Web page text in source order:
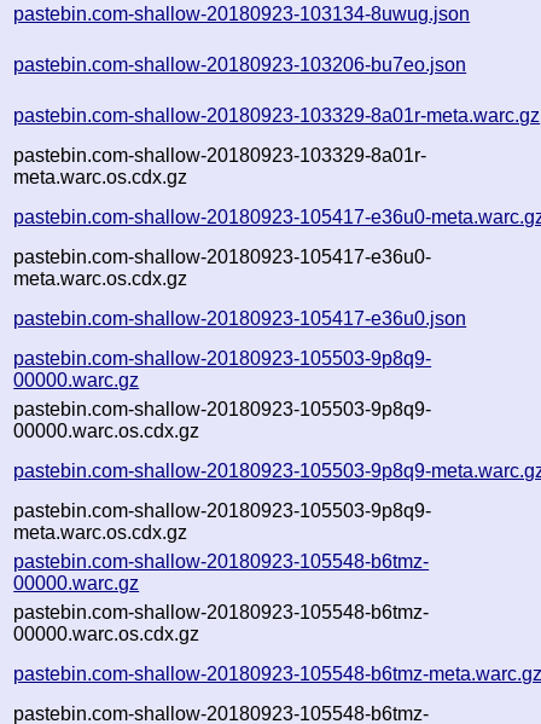
pastebin.com-shallow-20180923-103134-8uwug.json
pastebin.com-shallow-20180923-103206-bu7eo.json
pastebin.com-shallow-20180923-103329-8a01r-meta.warc.gz
pastebin.com-shallow-20180923-103329-8a01r-
meta.warc.os.cdx.gz
pastebin.com-shallow-20180923-105417-e36u0-
pastebin.com-shallow-20180923-105417-e36u0-
meta.warc.os.cdx.gz
pastebin.com-shallow-20180923-105417-e36u0.json
pastebin.com-shallow-20180923-105503-9p8q9-
00000.warc.gz
pastebin.com-shallow-20180923-105503-9p8q9-
00000.warc.os.cdx.gz
pastebin.com-shallow-20180923-105503-9p8q9-
pastebin.com-shallow-20180923-105503-9p8q9-
meta.warc.os.cdx.gz
pastebin.com-shallow-20180923-105548-b6tmz-
00000.warc.gz
pastebin.com-shallow-20180923-105548-b6tmz-
00000.warc.os.cdx.gz
pastebin.com-shallow-20180923-105548-b6tmz-
pastebin.com-shallow-20180923-105548-b6tmz-